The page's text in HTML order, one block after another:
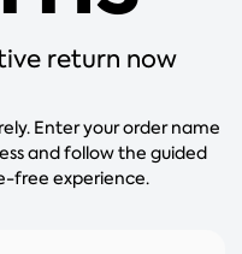
return now
Enter your order name
and follow the guided
free experience.